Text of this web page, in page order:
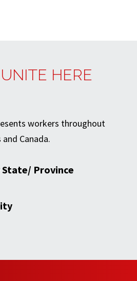
HERE
workers throughout
Canada.
State/ Province